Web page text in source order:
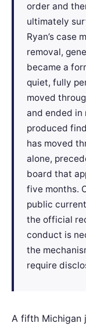
order and
ultimately
Ryan’s case
removal,
became a
quiet, fully
moved
and ended in
produced
has moved
alone,
board that
five months.
public
the official
conduct is
the
require
A fifth Michigan